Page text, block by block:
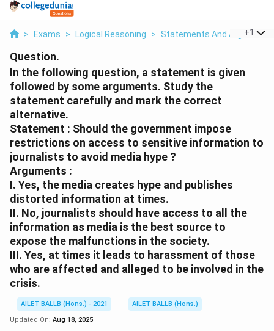
> Exams > Logical Reasoning > Statements And Arguments
+1
Question.
In the following question, a statement is given
followed by some arguments. Study the
statement carefully and mark the correct
alternative.
Statement : Should the government impose
restrictions on access to sensitive information to
journalists to avoid media hype ?
Arguments :
I. Yes, the media creates hype and publishes
distorted information at times.
II. No, journalists should have access to all the
information as media is the best source to
expose the malfunctions in the society.
III. Yes, at times it leads to harassment of those
who are affected and alleged to be involved in the
crisis.
AILET BALLB (Hons.) - 2021
AILET BALLB (Hons.)
Updated On: Aug 18, 2025